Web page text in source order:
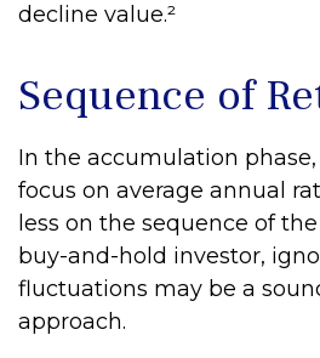
decline value.²
Sequence of
In the accumulation
focus on average annual
less on the sequence of
buy-and-hold investor,
fluctuations may be a
approach.